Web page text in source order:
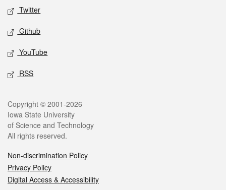
Twitter
Github
YouTube
RSS
Copyright © 2001-2026
Iowa State University
of Science and Technology
All rights reserved.
Non-discrimination Policy
Privacy Policy
Digital Access & Accessibility